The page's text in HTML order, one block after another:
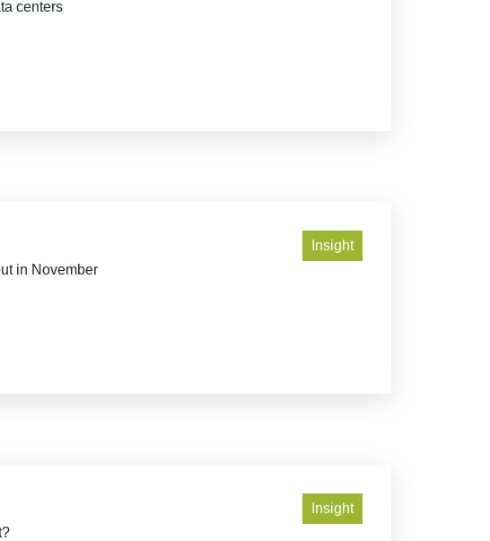
centers
Insight
in November
Insight